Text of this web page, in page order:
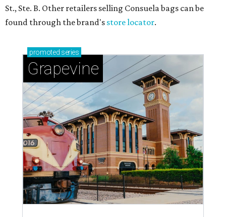
St., Ste. B. Other retailers selling Consuela bags can be
found through the brand's store locator.
promoted series
Grapevine